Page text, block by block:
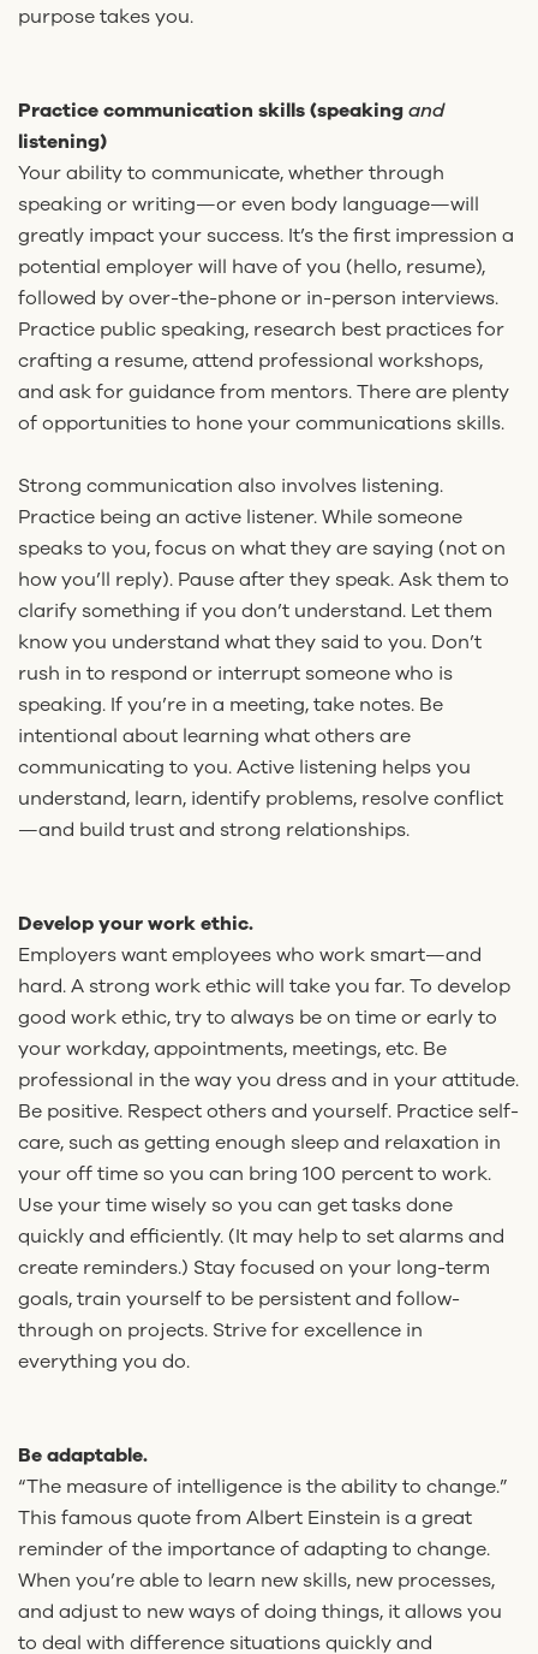
purpose takes you.
Practice communication skills (speakingand
listening)
Your ability to communicate, whether through
speaking or writing—or even body language—will
greatly impact your success. It’s the first impression a
potential employer will have of you (hello, resume),
followed by over-the-phone or in-person interviews.
Practice public speaking, research best practices for
crafting a resume, attend professional workshops,
and ask for guidance from mentors. There are plenty
of opportunities to hone your communications skills.
Strong communication also involves listening.
Practice being an active listener. While someone
speaks to you, focus on what they are saying (not on
how you’ll reply). Pause after they speak. Ask them to
clarify something if you don’t understand. Let them
know you understand what they said to you. Don’t
rush in to respond or interrupt someone who is
speaking. If you’re in a meeting, take notes. Be
intentional about learning what others are
communicating to you. Active listening helps you
understand, learn, identify problems, resolve conflict
—and build trust and strong relationships.
Develop your work ethic.
Employers want employees who work smart—and
hard. A strong work ethic will take you far. To develop
good work ethic, try to always be on time or early to
your workday, appointments, meetings, etc. Be
professional in the way you dress and in your attitude.
Be positive. Respect others and yourself. Practice self-
care, such as getting enough sleep and relaxation in
your off time so you can bring 100 percent to work.
Use your time wisely so you can get tasks done
quickly and efficiently. (It may help to set alarms and
create reminders.) Stay focused on your long-term
goals, train yourself to be persistent and follow-
through on projects. Strive for excellence in
everything you do.
Be adaptable.
“The measure of intelligence is the ability to change.”
This famous quote from Albert Einstein is a great
reminder of the importance of adapting to change.
When you’re able to learn new skills, new processes,
and adjust to new ways of doing things, it allows you
to deal with difference situations quickly and